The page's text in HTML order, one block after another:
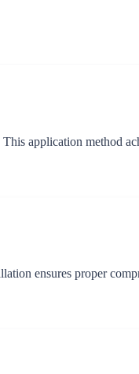
application method
ensures proper